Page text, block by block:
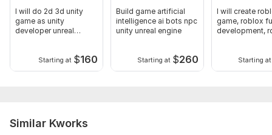
I will do 2d 3d unity
game as unity
developer unreal
Starting at $160
Build game artificial
intelligence ai bots npc
unity unreal engine
Starting at $260
I will create
game, roblox
development,
Starting at
Similar Kworks